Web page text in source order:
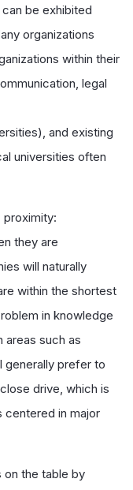
be exhibited
organizations
within their
legal
and existing
universities often
they are
will naturally
within the shortest
in knowledge
such as
generally prefer to
drive, which is
centered in major
on the table by